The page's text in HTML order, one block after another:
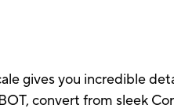
gives you incredible
convert from sleek